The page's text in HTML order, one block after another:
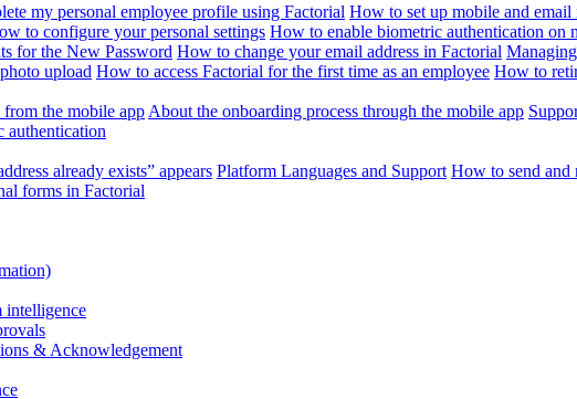
my personal employee profile using Factorial How to set up mobile and
to configure your personal settings How to enable biometric authentication on
for the New Password How to change your email address in Factorial
upload How to access Factorial for the first time as an employee How to
the mobile app About the onboarding process through the mobile app
authentication
already exists” appears Platform Languages and Support How to send and
forms in Factorial
intelligence
& Acknowledgement